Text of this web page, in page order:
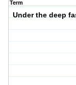
Term
Under the deep